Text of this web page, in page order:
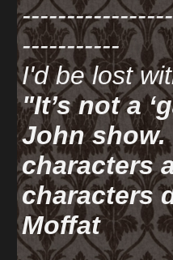
-----------
I'd be lost
"It’s not a
John show.
characters
characters
Moffat